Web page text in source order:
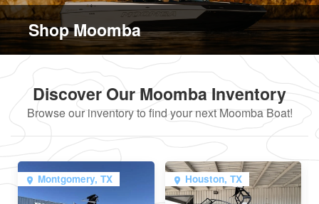
Shop Moomba
Discover Our Moomba Inventory
Browse our inventory to find your next Moomba Boat!
Montgomery, TX Houston, TX